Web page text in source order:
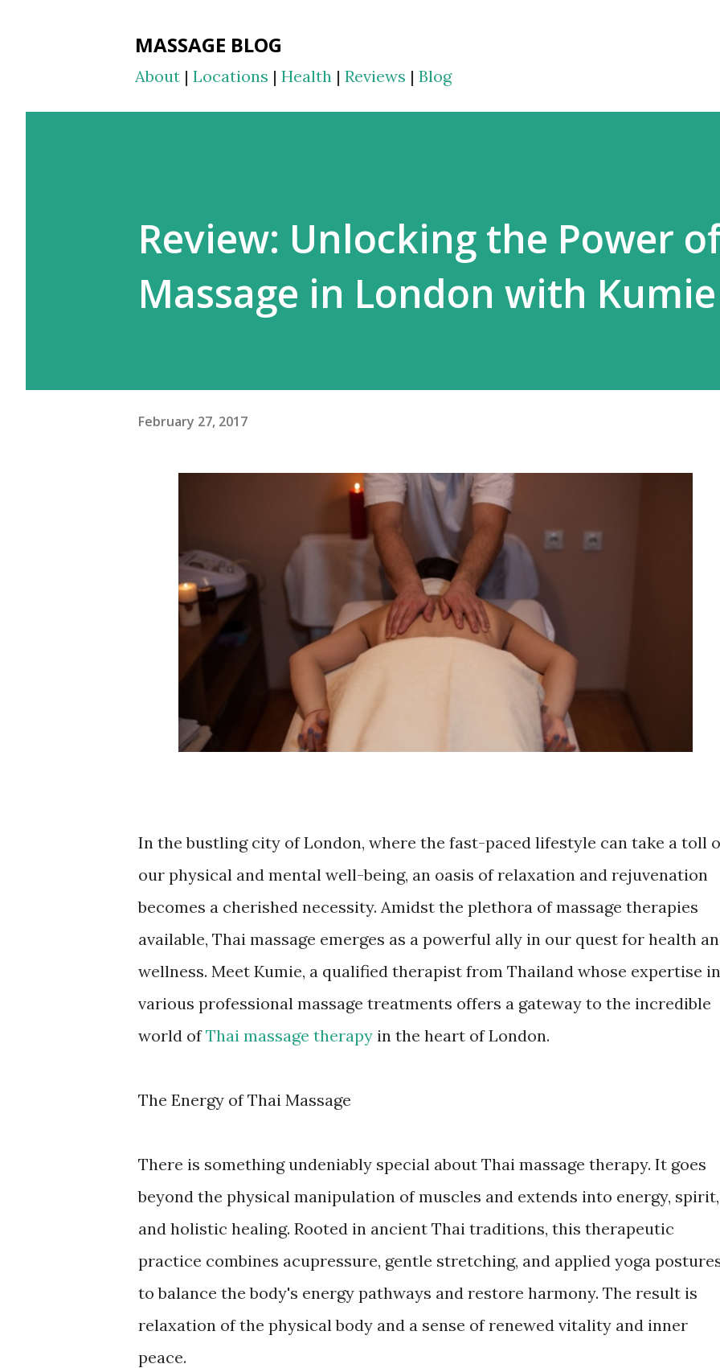
MASSAGE BLOG
About | Locations | Health | Reviews | Blog
Review: Unlocking the Power
Massage in London with Kumie
February 27, 2017
In the bustling city of London, where the fast-paced lifestyle can take a toll
our physical and mental well-being, an oasis of relaxation and rejuvenation
becomes a cherished necessity. Amidst the plethora of massage therapies
available, Thai massage emerges as a powerful ally in our quest for health
wellness. Meet Kumie, a qualified therapist from Thailand whose expertise in
various professional massage treatments offers a gateway to the incredible
world ofThai massage therapy in the heart of London.
The Energy of Thai Massage
There is something undeniably special about Thai massage therapy. It goes
beyond the physical manipulation of muscles and extends into energy, spirit,
and holistic healing. Rooted in ancient Thai traditions, this therapeutic
practice combines acupressure, gentle stretching, and applied yoga
to balance the body's energy pathways and restore harmony. The result is
relaxation of the physical body and a sense of renewed vitality and inner
peace.